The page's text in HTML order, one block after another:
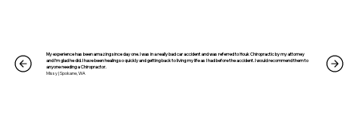
My experience has been amazing since day one. I was in a really bad car accident and was referred to Houk Chiropractic by my attorney
and I’m glad he did. I have been healing so quickly and getting back to living my life as I had before the accident. I would recommend them to
anyone needing a Chiropractor.
Missy | Spokane, WA